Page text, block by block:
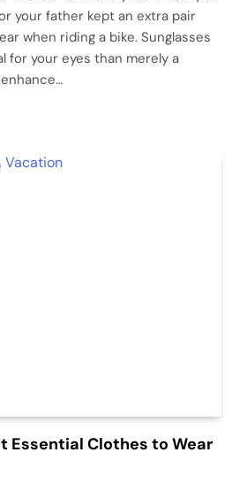
your father kept an extra pair
when riding a bike. Sunglasses
for your eyes than merely a
Essential Clothes to Wear